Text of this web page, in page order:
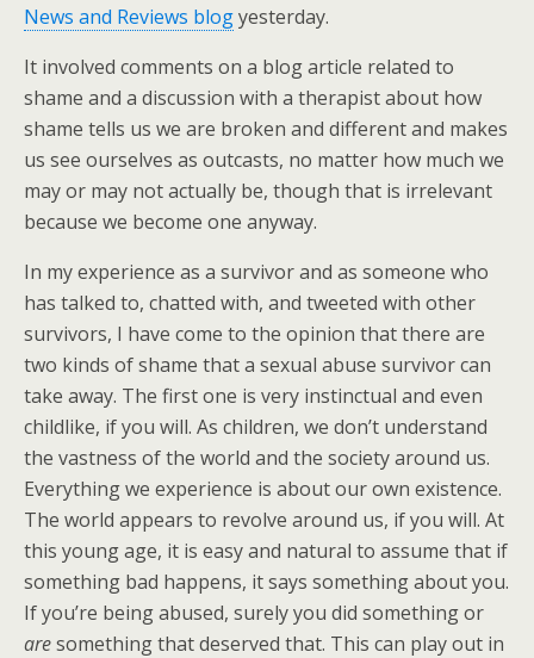
News and Reviews blogyesterday.
It involved comments on a blog article related to
shame and a discussion with a therapist about how
shame tells us we are broken and different and makes
us see ourselves as outcasts, no matter how much we
may or may not actually be, though that is irrelevant
because we become one anyway.
In my experience as a survivor and as someone who
has talked to, chatted with, and tweeted with other
survivors, I have come to the opinion that there are
two kinds of shame that a sexual abuse survivor can
take away. The first one is very instinctual and even
childlike, if you will. As children, we don’t understand
the vastness of the world and the society around us.
Everything we experience is about our own existence.
The world appears to revolve around us, if you will. At
this young age, it is easy and natural to assume that if
something bad happens, it says something about you.
If you’re being abused, surely you did something or
aresomething that deserved that. This can play out in